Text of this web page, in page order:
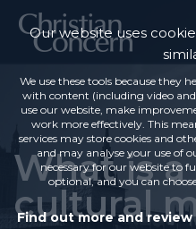
What is a
cultural
Our website uses
We use these tools because they
with content (including video
use our website, make
work more effectively. This
services may store cookies and
and may analyse your use of
necessary for our website to
optional, and you can
Find out more and